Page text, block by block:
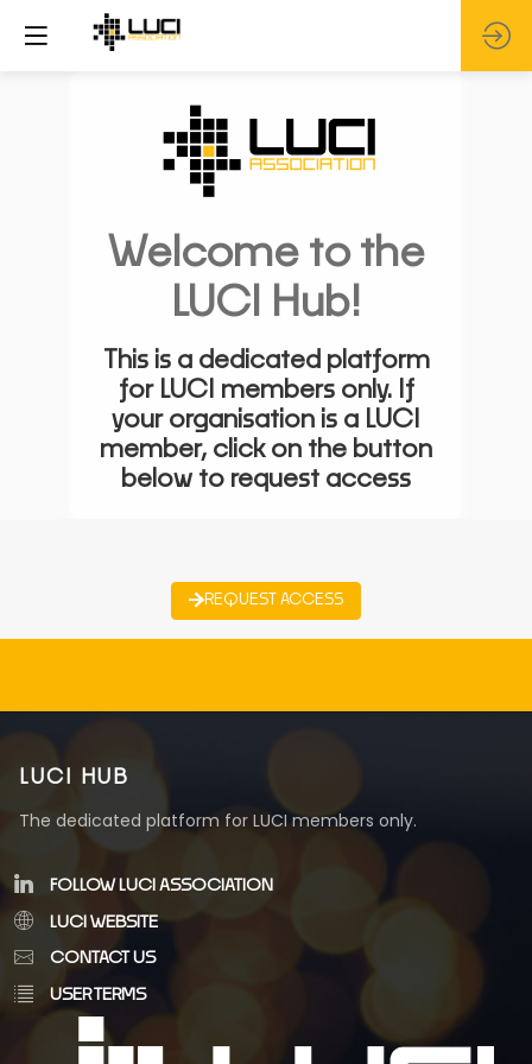
Welcome to the
LUCI Hub!
This is a dedicated platform
for LUCI members only. If
your organisation is a LUCI
member, click on the button
below to request access
REQUEST ACCESS
LUCI HUB
The dedicated platform for LUCI members only.
FOLLOW LUCI ASSOCIATION
LUCI WEBSITE
CONTACT US
USER TERMS